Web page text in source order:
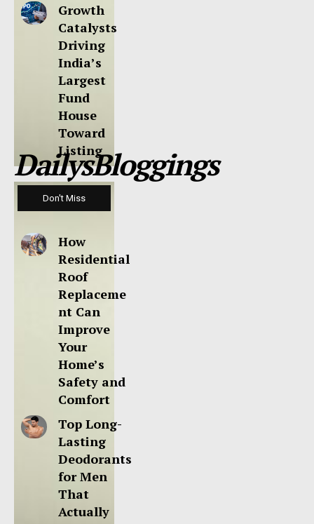
Growth
Catalysts
Driving
India’s
Largest
Fund
House
Toward
Listing
DailysBloggings
Don't Miss
How
Residential
Roof
Replaceme
nt Can
Improve
Your
Home’s
Safety and
Comfort
Top Long-
Lasting
Deodorants
for Men
That
Actually